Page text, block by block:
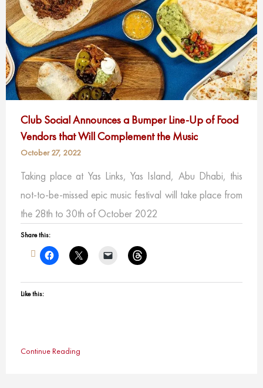
Club Social Announces a Bumper Line-Up of Food
Vendors that Will Complement the Music
October 27, 2022
Taking place at Yas Links, Yas Island, Abu Dhabi, this
not-to-be-missed epic music festival will take place from
the 28th to 30th of October 2022
Share this:
Like this:
Continue Reading